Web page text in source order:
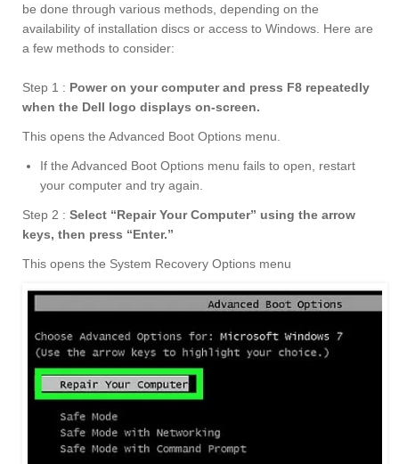
be done through various methods, depending on the
availability of installation discs or access to Windows. Here are
a few methods to consider:
Step 1 : Power on your computer and press F8 repeatedly
when the Dell logo displays on-screen.
This opens the Advanced Boot Options menu.
If the Advanced Boot Options menu fails to open, restart
your computer and try again.
Step 2 : Select “Repair Your Computer” using the arrow
keys, then press “Enter.”
This opens the System Recovery Options menu